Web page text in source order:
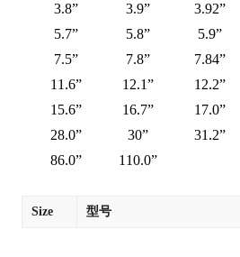
3.8”
3.9” 3.92”
5.7”
5.8” 5.9”
7.5”
7.8” 7.84”
11.6”
12.1” 12.2”
15.6”
16.7” 17.0”
28.0”
30” 31.2”
86.0”
110.0”
Size 型号